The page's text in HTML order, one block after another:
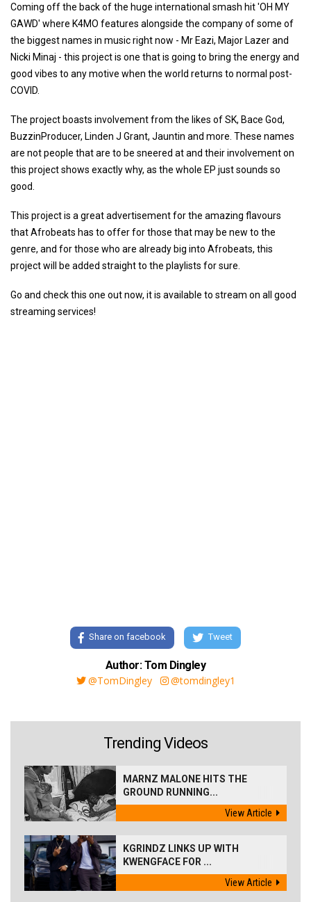
Coming off the back of the huge international smash hit 'OH MY
GAWD' where K4MO features alongside the company of some of
the biggest names in music right now - Mr Eazi, Major Lazer and
Nicki Minaj - this project is one that is going to bring the energy and
good vibes to any motive when the world returns to normal post-
COVID.
The project boasts involvement from the likes of SK, Bace God,
BuzzinProducer, Linden J Grant, Jauntin and more. These names
are not people that are to be sneered at and their involvement on
this project shows exactly why, as the whole EP just sounds so
good.
This project is a great advertisement for the amazing flavours
that Afrobeats has to offer for those that may be new to the
genre, and for those who are already big into Afrobeats, this
project will be added straight to the playlists for sure.
Go and check this one out now, it is available to stream on all good
streaming services!
Share on facebook Tweet
Author: Tom Dingley
@TomDingley
@tomdingley1
Trending Videos
MARNZ MALONE HITS THE
GROUND RUNNING...
View Article
KGRINDZ LINKS UP WITH
KWENGFACE FOR ...
View Article